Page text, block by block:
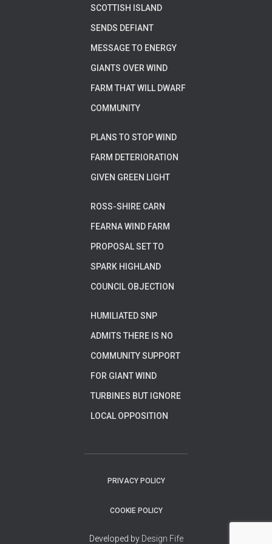
SCOTTISH ISLAND
SENDS DEFIANT
MESSAGE TO ENERGY
GIANTS OVER WIND
FARM THAT WILL DWARF
COMMUNITY
PLANS TO STOP WIND
FARM DETERIORATION
GIVEN GREEN LIGHT
ROSS-SHIRE CARN
FEARNA WIND FARM
PROPOSAL SET TO
SPARK HIGHLAND
COUNCIL OBJECTION
HUMILIATED SNP
ADMITS THERE IS NO
COMMUNITY SUPPORT
FOR GIANT WIND
TURBINES BUT IGNORE
LOCAL OPPOSITION
PRIVACY POLICY
COOKIE POLICY
Developed by Design Fife